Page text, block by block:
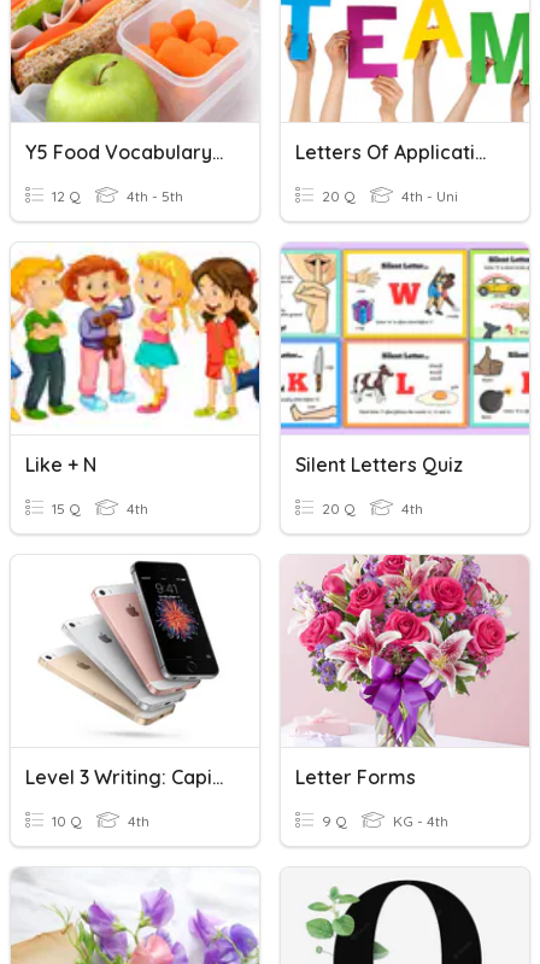
Y5 Food Vocabulary Missing Letter
12 Q 4th - 5th
Letters Of Application
20 Q 4th - Uni
Like + N
15 Q 4th
Silent Letters Quiz
20 Q 4th
Level 3 Writing: Capital Letter Vs Small Letter
10 Q 4th
Letter Forms
9 Q KG - 4th